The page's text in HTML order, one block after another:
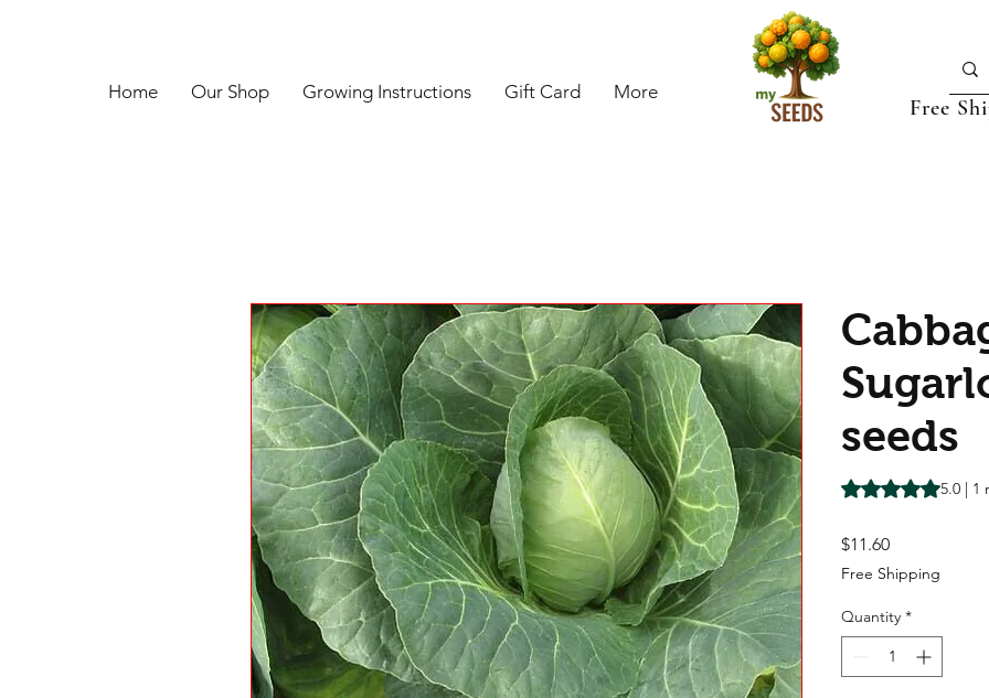
Home Our Shop Growing Instructions Gift Card More
Free
seeds
Rating is 5.0 out of
5.0 | 1
$11.60Price
Free Shipping
Quantity *